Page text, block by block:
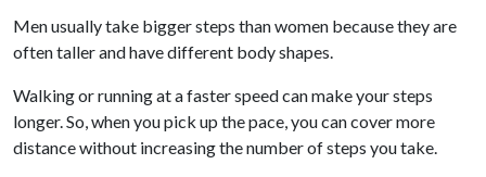
Men usually take bigger steps than women because they are
often taller and have different body shapes.
Walking or running at a faster speed can make your steps
longer. So, when you pick up the pace, you can cover more
distance without increasing the number of steps you take.